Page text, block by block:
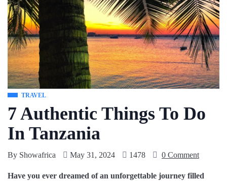
TRAVEL
7 Authentic Things To Do
In Tanzania
By Showafrica May 31, 2024 1478 0 Comment
Have you ever dreamed of an unforgettable journey filled